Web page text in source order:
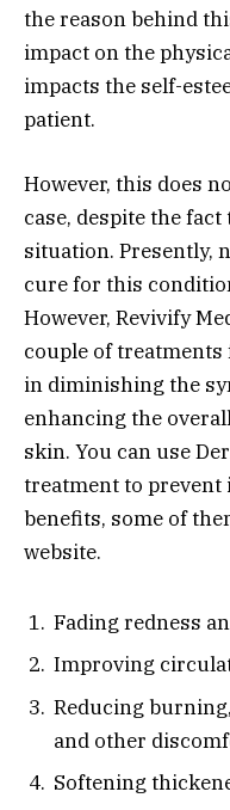
the reason behind
impact on the
impacts the self-
patient.
However, this does
case, despite the
situation. Presently,
cure for this
However, Revivify
couple of
in diminishing the
enhancing the
skin. You can use
treatment to prevent
benefits, some of
website.
Fading redness
Improving
Reducing
and other
Softening